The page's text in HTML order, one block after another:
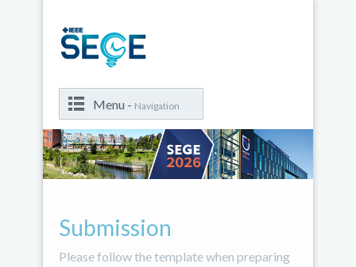
Menu - Navigation
Submission
Please follow the template when preparing